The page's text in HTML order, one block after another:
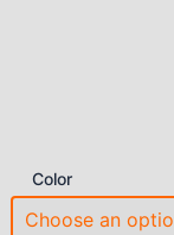
Color